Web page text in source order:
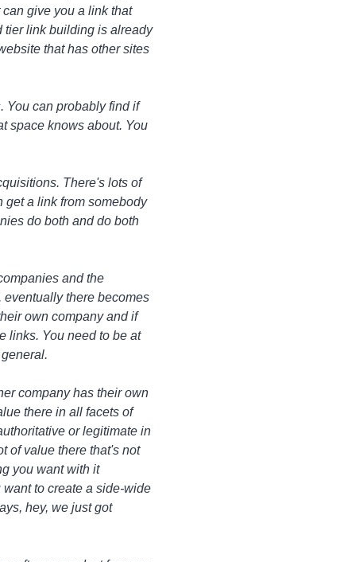
give you a link that
tier link building is already
that has other sites
You can probably find if
space knows about. You
There's lots of
get a link from somebody
do both and do both
and the
eventually there becomes
own company and if
links. You need to be at
company has their own
there in all facets of
or legitimate in
of value there that's not
you want with it
to create a side-wide
hey, we just got